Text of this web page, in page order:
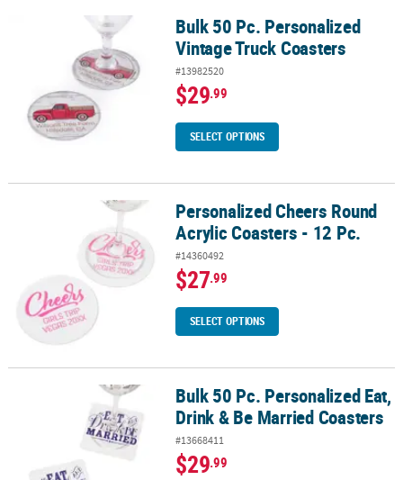
Bulk 50 Pc. Personalized Vintage Truck Coasters
Bulk 50 Pc. Personalized
Vintage Truck Coasters
#13982520
$29.99
SELECT OPTIONS
Personalized Cheers Round Acrylic Coasters - 12 Pc.
Personalized Cheers Round
Acrylic Coasters - 12 Pc.
#14360492
$27.99
SELECT OPTIONS
Bulk 50 Pc. Personalized Eat, Drink & Be Married Coasters
Bulk 50 Pc. Personalized Eat,
Drink & Be Married Coasters
#13668411
$29.99